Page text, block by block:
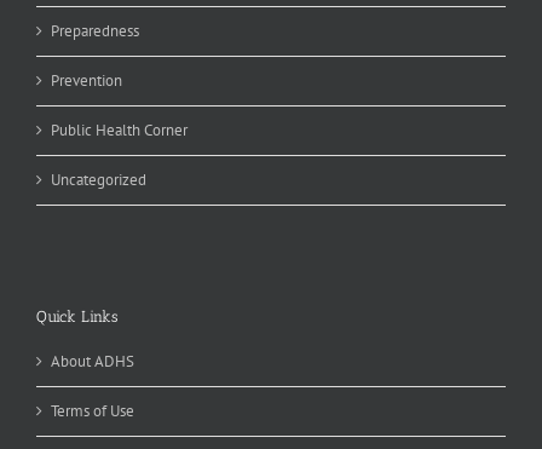
Preparedness
Prevention
Public Health Corner
Uncategorized
Quick Links
About ADHS
Terms of Use